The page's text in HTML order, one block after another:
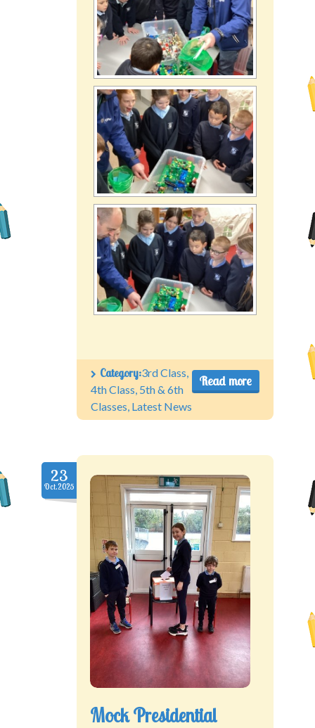
Read more
Category:3rd Class,
4th Class, 5th & 6th
Classes, Latest News
23
Oct.2025
Mock Presidential